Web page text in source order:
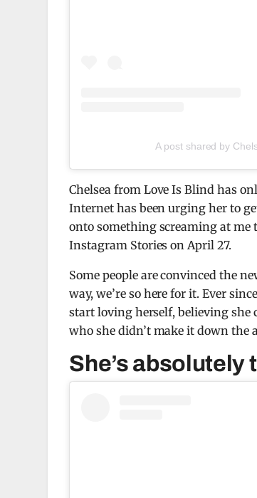
A post shared by
Chelsea from Love Is Blind has
Internet has been urging her to
onto something screaming at me
Instagram Stories on April 27.
Some people are convinced the
way, we’re so here for it. Ever
start loving herself, believing she
who she didn’t make it down the
She’s absolutely